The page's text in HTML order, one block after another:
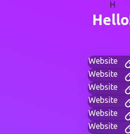
H
Website
Website
Website
Website
Website
Website